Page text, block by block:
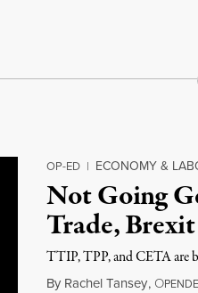
OP-ED | ECONOMY &
Not Going
Trade,
TTIP, TPP, and CETA are
By Rachel Tansey, O